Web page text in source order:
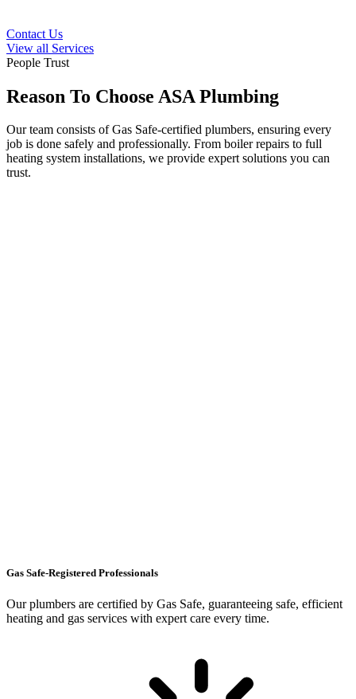
Contact Us
View all Services
People Trust
Reason To Choose ASA Plumbing
Our team consists of Gas Safe-certified plumbers, ensuring every
job is done safely and professionally. From boiler repairs to full
heating system installations, we provide expert solutions you can
trust.
Gas Safe-Registered Professionals
Our plumbers are certified by Gas Safe, guaranteeing safe, efficient
heating and gas services with expert care every time.